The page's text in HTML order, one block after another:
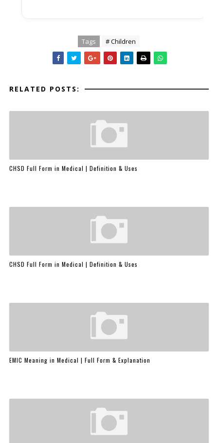
Tags # Children
RELATED POSTS:
CHSD Full Form in Medical | Definition & Uses
CHSD Full Form in Medical | Definition & Uses
EMIC Meaning in Medical | Full Form & Explanation